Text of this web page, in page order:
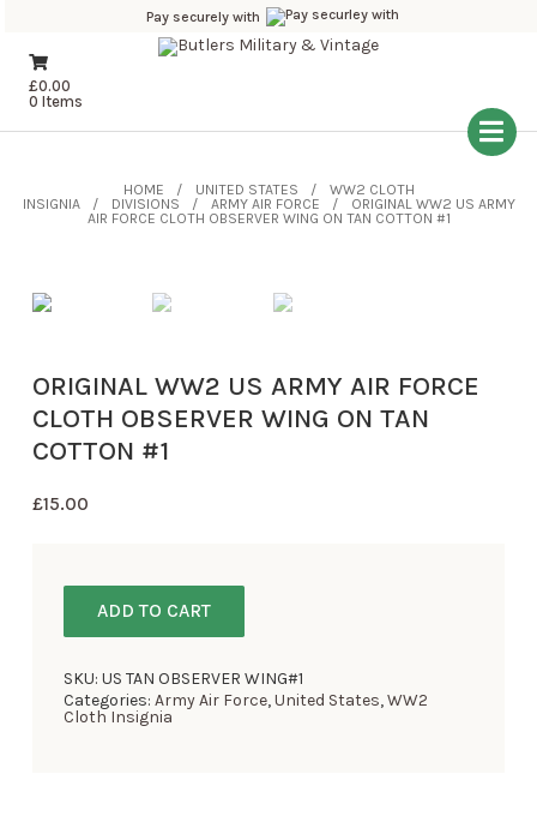
Pay securely with
£0.00
0 Items
HOME UNITED STATES
WW2 CLOTH
INSIGNIA
DIVISIONS ARMY AIR FORCE
ORIGINAL WW2 US ARMY
AIR FORCE CLOTH OBSERVER WING ON TAN COTTON #1
ORIGINAL WW2 US ARMY AIR FORCE
CLOTH OBSERVER WING ON TAN
COTTON #1
£15.00
ADD TO CART
SKU:US TAN OBSERVER WING#1
Categories:Army Air Force,United States,WW2
Cloth Insignia